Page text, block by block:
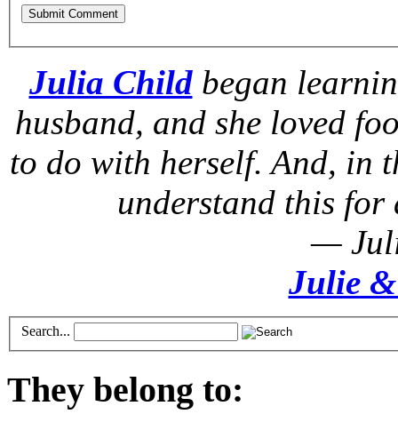
Julia Childbegan
husband, and she loved
to do with herself. And, in
understand this
—
Julie
Search...
They belong to: